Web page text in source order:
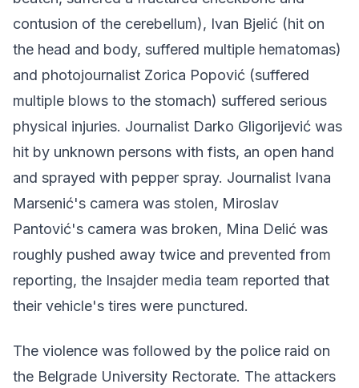
contusion of the cerebellum), Ivan Bjelić (hit on
the head and body, suffered multiple hematomas)
and photojournalist Zorica Popović (suffered
multiple blows to the stomach) suffered serious
physical injuries. Journalist Darko Gligorijević was
hit by unknown persons with fists, an open hand
and sprayed with pepper spray. Journalist Ivana
Marsenić's camera was stolen, Miroslav
Pantović's camera was broken, Mina Delić was
roughly pushed away twice and prevented from
reporting, the Insajder media team reported that
their vehicle's tires were punctured.
The violence was followed by the police raid on
the Belgrade University Rectorate. The attackers